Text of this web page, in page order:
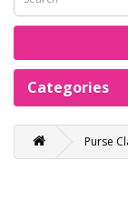
Categories
Purse